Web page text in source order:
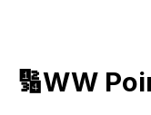
🔢WW